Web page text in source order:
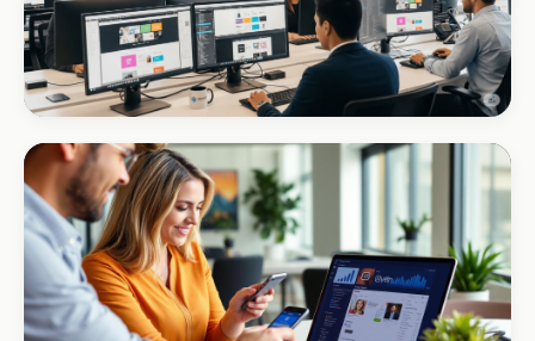
CORPORATE · INTERIOR DESIGN
Int Designer
Portfolio-as-marketing